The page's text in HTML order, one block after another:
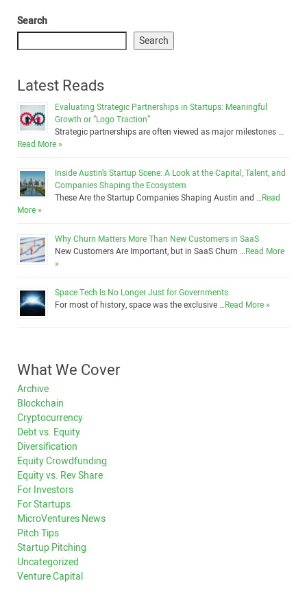
Search
Search
Latest Reads
Evaluating Strategic Partnerships in Startups: Meaningful
Growth or “Logo Traction”
Strategic partnerships are often viewed as major milestones …
Read More »
Inside Austin’s Startup Scene: A Look at the Capital, Talent, and
Companies Shaping the Ecosystem
These Are the Startup Companies Shaping Austin and …Read
More »
Why Churn Matters More Than New Customers in SaaS
New Customers Are Important, but in SaaS Churn …Read More
»
Space Tech Is No Longer Just for Governments
For most of history, space was the exclusive …Read More »
What We Cover
Archive
Blockchain
Cryptocurrency
Debt vs. Equity
Diversification
Equity Crowdfunding
Equity vs. Rev Share
For Investors
For Startups
MicroVentures News
Pitch Tips
Startup Pitching
Uncategorized
Venture Capital